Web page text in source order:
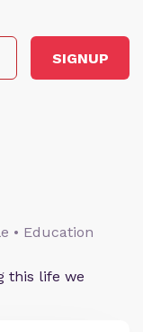
SIGNUP
• Education
this life we